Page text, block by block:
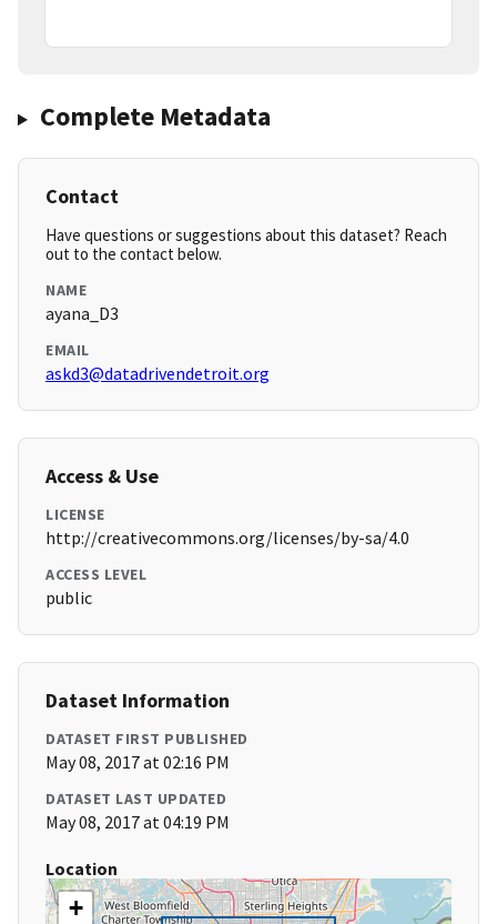
Complete Metadata
Contact
Have questions or suggestions about this dataset? Reach
out to the contact below.
NAME
ayana_D3
EMAIL
askd3@datadrivendetroit.org
Access & Use
LICENSE
http://creativecommons.org/licenses/by-sa/4.0
ACCESS LEVEL
public
Dataset Information
DATASET FIRST PUBLISHED
May 08, 2017 at 02:16 PM
DATASET LAST UPDATED
May 08, 2017 at 04:19 PM
Location
+